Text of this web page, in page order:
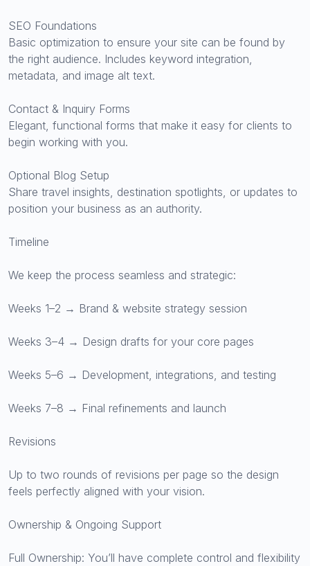
SEO Foundations
Basic optimization to ensure your site can be found by
the right audience. Includes keyword integration,
metadata, and image alt text.
Contact & Inquiry Forms
Elegant, functional forms that make it easy for clients to
begin working with you.
Optional Blog Setup
Share travel insights, destination spotlights, or updates to
position your business as an authority.
Timeline
We keep the process seamless and strategic:
Weeks 1–2 → Brand & website strategy session
Weeks 3–4 → Design drafts for your core pages
Weeks 5–6 → Development, integrations, and testing
Weeks 7–8 → Final refinements and launch
Revisions
Up to two rounds of revisions per page so the design
feels perfectly aligned with your vision.
Ownership & Ongoing Support
Full Ownership: You’ll have complete control and flexibility